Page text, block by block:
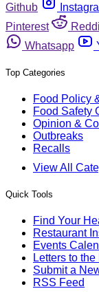
Github
Pinterest
Whatsapp
Top Categories
Food Policy
Food Safety
Opinion &
Outbreaks
Recalls
View All
Quick Tools
Find Your
Restaurant
Events
Letters to the
Submit a
RSS Feed